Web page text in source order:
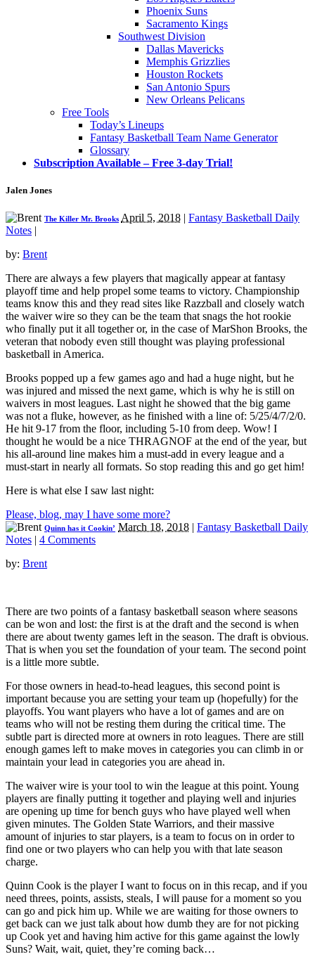
Phoenix Suns
Sacramento Kings
Southwest Division
Dallas Mavericks
Memphis Grizzlies
Houston Rockets
San Antonio Spurs
New Orleans Pelicans
Free Tools
Today’s Lineups
Fantasy Basketball Team Name Generator
Glossary
Subscription Available – Free 3-day Trial!
Jalen Jones
The Killer Mr. Brooks April 5, 2018 | Fantasy Basketball Daily
Notes |
by: Brent
There are always a few players that magically appear at fantasy
playoff time and help propel some teams to victory. Championship
teams know this and they read sites like Razzball and closely watch
the waiver wire so they can be the team that snags the hot rookie
who finally put it all together or, in the case of MarShon Brooks, the
veteran that nobody even still thought was playing professional
basketball in America.
Brooks popped up a few games ago and had a huge night, but he
was injured and missed the next game, which is why he is still on
waivers in most leagues. Last night he showed that the big game
was not a fluke, however, as he finished with a line of: 5/25/4/7/2/0.
He hit 9-17 from the floor, including 5-10 from deep. Wow! I
thought he would be a nice THRAGNOF at the end of the year, but
his all-around line makes him a must-add in every league and a
must-start in nearly all formats. So stop reading this and go get him!
Here is what else I saw last night:
Please, blog, may I have some more?
Quinn has it Cookin’ March 18, 2018 | Fantasy Basketball Daily
Notes | 4 Comments
by: Brent
There are two points of a fantasy basketball season where seasons
can be won and lost: the first is at the draft and the second is when
there are about twenty games left in the season. The draft is obvious.
That is when you set the foundation of your team. The second point
is a little more subtle.
For those owners in head-to-head leagues, this second point is
important because you are setting your team up (hopefully) for the
playoffs. You want players who have a lot of games and are on
teams who will not be resting them during the critical time. The
subtle part is directed more at owners in roto leagues. There are still
enough games left to make moves in categories you can climb in or
maintain your lead in categories you are ahead in.
The waiver wire is your tool to win the league at this point. Young
players are finally putting it together and playing well and injuries
are opening up time for bench guys who have played well when
given minutes. The Golden State Warriors, and their massive
amount of injuries to star players, is a team to focus on in order to
find one or two players who can help you with that late season
charge.
Quinn Cook is the player I want to focus on in this recap, and if you
need threes, points, assists, steals, I will pause for a moment so you
can go and pick him up. While we are waiting for those owners to
get back can we just talk about how dumb they are for not picking
up Cook yet and having him active for this game against the lowly
Suns? Wait, wait, quiet, they’re coming back…